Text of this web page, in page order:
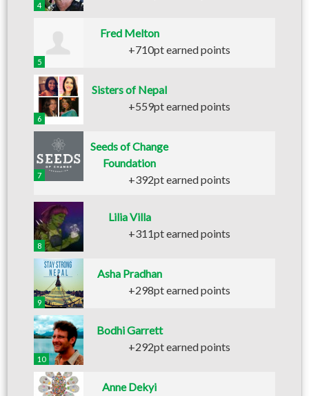
4
5
Fred Melton
+710pt earned points
6
Sisters of Nepal
+559pt earned points
7
Seeds of Change
Foundation
+392pt earned points
8
Lilia Villa
+311pt earned points
9
Asha Pradhan
+298pt earned points
10
Bodhi Garrett
+292pt earned points
Anne Dekyi